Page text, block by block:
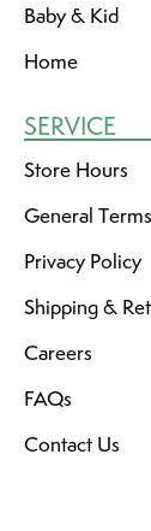
Baby & Kid
Home
SERVICE
Store Hours
General
Privacy Policy
Shipping &
Careers
FAQs
Contact Us